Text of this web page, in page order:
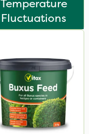
Temperature
Fluctuations